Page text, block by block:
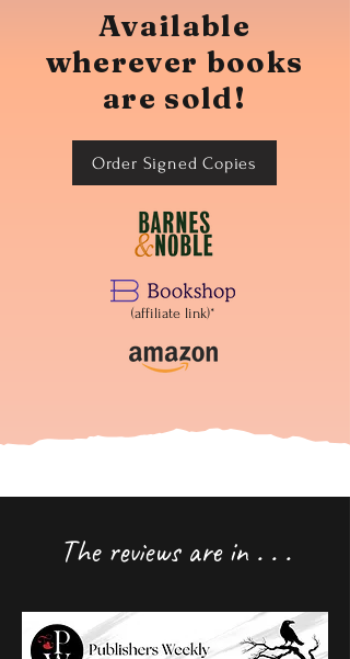
Available
wherever books
are sold!
Order Signed Copies
(affiliate link)*
The reviews are in . . .